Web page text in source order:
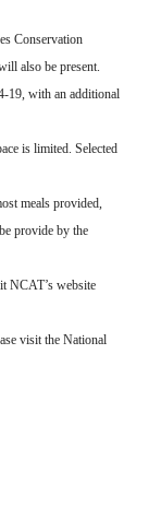
Conservation
also be present.
19, with an additional
is limited. Selected
meals provided,
provide by the
NCAT’s website
visit the National